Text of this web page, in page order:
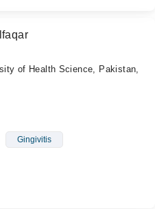
of Health Science, Pakistan,
Gingivitis